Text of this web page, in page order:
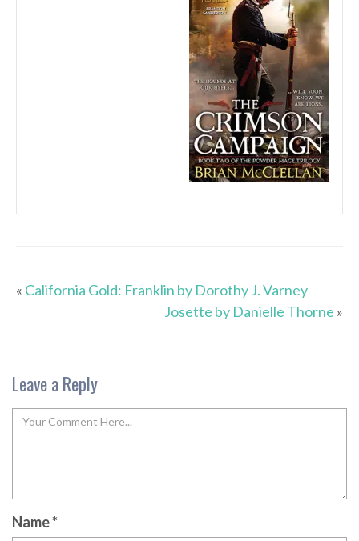
« California Gold: Franklin by Dorothy J. Varney
Josette by Danielle Thorne »
Leave a Reply
Name*